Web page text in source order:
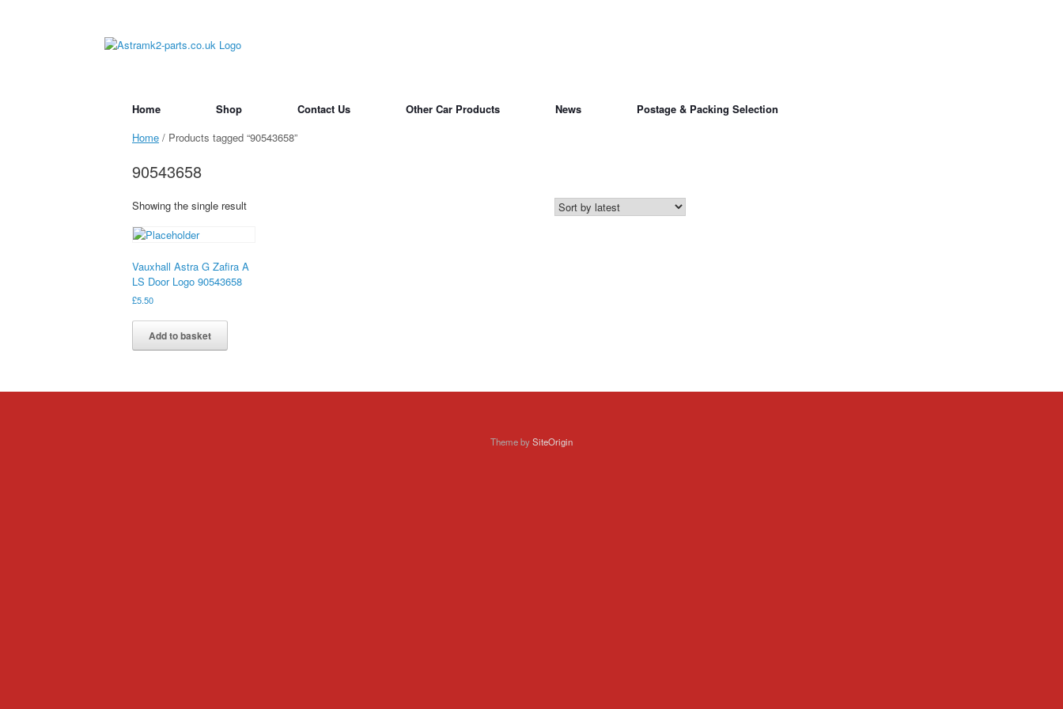
Home Shop Contact Us Other Car Products News
Postage & Packing Selection
Home / Products tagged “90543658”
90543658
Showing the single result
Vauxhall Astra G Zafira A
LS Door Logo 90543658
£5.50
Add to basket
Theme bySiteOrigin